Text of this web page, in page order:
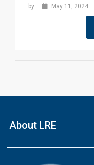
by May 11, 2024
About LRE